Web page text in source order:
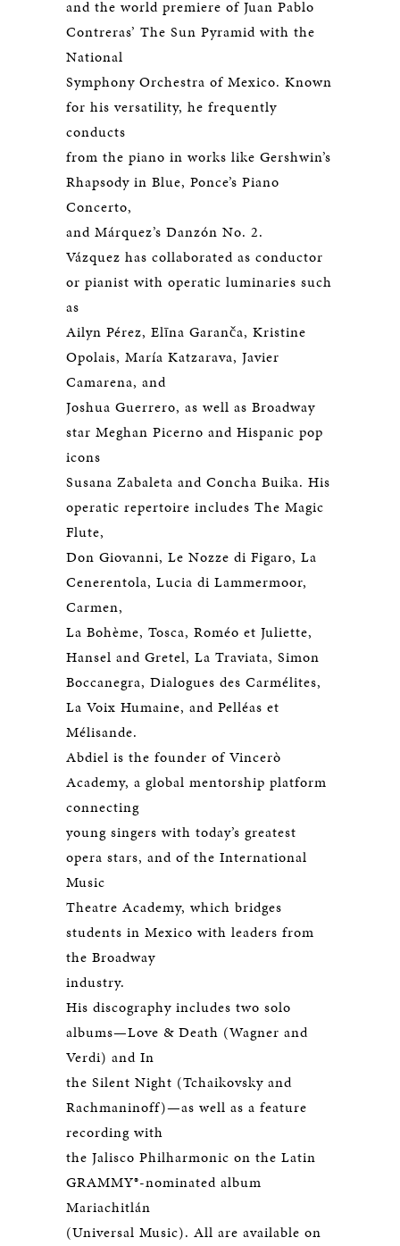
and the world premiere of Juan Pablo
Contreras’ The Sun Pyramid with the
National
Symphony Orchestra of Mexico. Known
for his versatility, he frequently
conducts
from the piano in works like Gershwin’s
Rhapsody in Blue, Ponce’s Piano
Concerto,
and Márquez’s Danzón No. 2.
Vázquez has collaborated as conductor
or pianist with operatic luminaries such
as
Ailyn Pérez, Elīna Garanča, Kristine
Opolais, María Katzarava, Javier
Camarena, and
Joshua Guerrero, as well as Broadway
star Meghan Picerno and Hispanic pop
icons
Susana Zabaleta and Concha Buika. His
operatic repertoire includes The Magic
Flute,
Don Giovanni, Le Nozze di Figaro, La
Cenerentola, Lucia di Lammermoor,
Carmen,
La Bohème, Tosca, Roméo et Juliette,
Hansel and Gretel, La Traviata, Simon
Boccanegra, Dialogues des Carmélites,
La Voix Humaine, and Pelléas et
Mélisande.
Abdiel is the founder of Vincerò
Academy, a global mentorship platform
connecting
young singers with today’s greatest
opera stars, and of the International
Music
Theatre Academy, which bridges
students in Mexico with leaders from
the Broadway
industry.
His discography includes two solo
albums—Love & Death (Wagner and
Verdi) and In
the Silent Night (Tchaikovsky and
Rachmaninoff)—as well as a feature
recording with
the Jalisco Philharmonic on the Latin
GRAMMY®-nominated album
Mariachitlán
(Universal Music). All are available on